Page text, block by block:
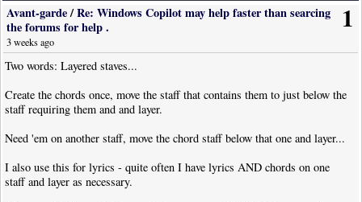
1
Avant-garde/Re: Windows Copilot may help faster than searcing
the forums for help .
3 weeks ago
Two words: Layered staves...
Create the chords once, move the staff that contains them to just below the
staff requiring them and and layer.
Need 'em on another staff, move the chord staff below that one and layer...
I also use this for lyrics - quite often I have lyrics AND chords on one
staff and layer as necessary.